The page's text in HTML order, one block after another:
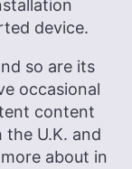
device.
so are its
occasional
content
U.K. and
about in